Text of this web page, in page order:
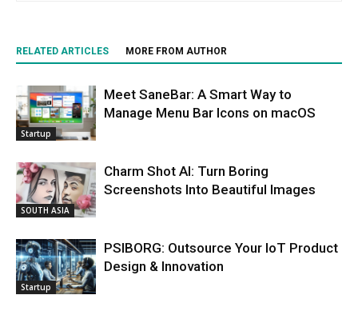
RELATED ARTICLES MORE FROM AUTHOR
Startup
Meet SaneBar: A Smart Way to
Manage Menu Bar Icons on macOS
SOUTH ASIA
Charm Shot AI: Turn Boring
Screenshots Into Beautiful Images
Startup
PSIBORG: Outsource Your IoT Product
Design & Innovation